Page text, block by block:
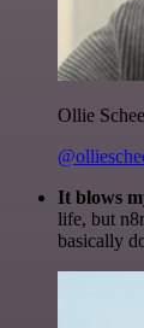
Ollie
It blows
life, but
basically